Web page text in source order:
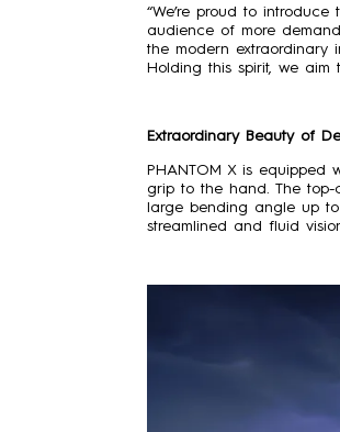
“We’re proud to
audience of more
the modern extraordinary
Holding this spirit, we aim
Extraordinary Beauty of
PHANTOM X is
grip to the hand. The top-
large bending angle up
streamlined and fluid